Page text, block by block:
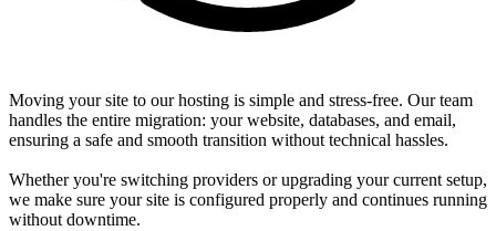
Moving your site to our hosting is simple and stress-free. Our team
handles the entire migration: your website, databases, and email,
ensuring a safe and smooth transition without technical hassles.
Whether you're switching providers or upgrading your current setup,
we make sure your site is configured properly and continues running
without downtime.